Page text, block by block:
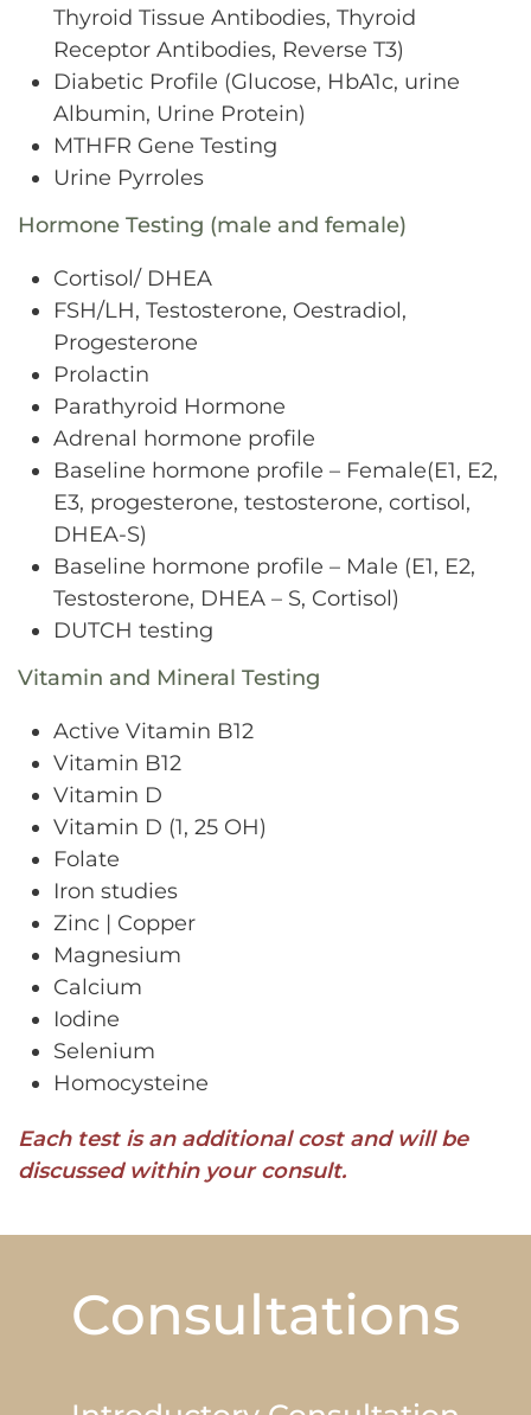
Thyroid Tissue Antibodies, Thyroid
Receptor Antibodies, Reverse T3)
Diabetic Profile (Glucose, HbA1c, urine
Albumin, Urine Protein)
MTHFR Gene Testing
Urine Pyrroles
Hormone Testing (male and female)
Cortisol/ DHEA
FSH/LH, Testosterone, Oestradiol,
Progesterone
Prolactin
Parathyroid Hormone
Adrenal hormone profile
Baseline hormone profile – Female(E1, E2,
E3, progesterone, testosterone, cortisol,
DHEA-S)
Baseline hormone profile – Male (E1, E2,
Testosterone, DHEA – S, Cortisol)
DUTCH testing
Vitamin and Mineral Testing
Active Vitamin B12
Vitamin B12
Vitamin D
Vitamin D (1, 25 OH)
Folate
Iron studies
Zinc | Copper
Magnesium
Calcium
Iodine
Selenium
Homocysteine
Each test is an additional cost and will be
discussed within your consult.
Consultations